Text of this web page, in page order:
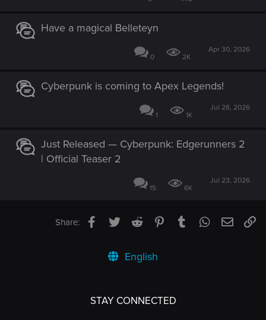
Have a magical Belleteyn
0 2K
Apr 30, 2026
Cyberpunk is coming to Apex Legends!
1 1K
Jul 28, 2026
Just Released — Cyberpunk: Edgerunners 2
| Official Teaser 2
15 6K
Jul 23, 2026
Share: Facebook
TwitterReddit PinterestTumblrWhatsApp
Email
English
STAY CONNECTED